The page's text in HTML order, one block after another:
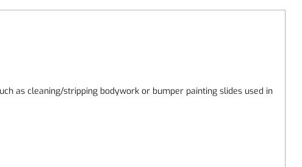
as cleaning/stripping bodywork or bumper painting slides used in